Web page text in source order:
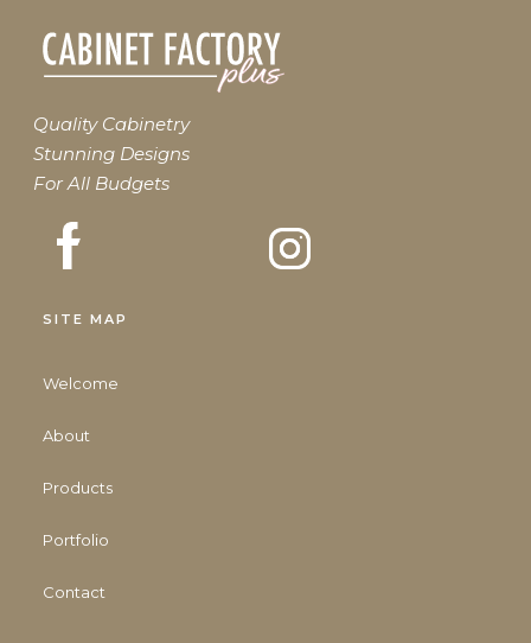
Quality Cabinetry
Stunning Designs
For All Budgets
SITE MAP
Welcome
About
Products
Portfolio
Contact